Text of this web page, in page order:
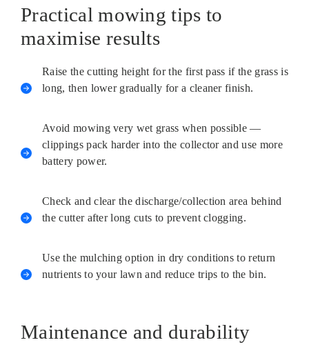
Practical mowing tips to
maximise results
Raise the cutting height for the first pass if the grass is
long, then lower gradually for a cleaner finish.
Avoid mowing very wet grass when possible —
clippings pack harder into the collector and use more
battery power.
Check and clear the discharge/collection area behind
the cutter after long cuts to prevent clogging.
Use the mulching option in dry conditions to return
nutrients to your lawn and reduce trips to the bin.
Maintenance and durability